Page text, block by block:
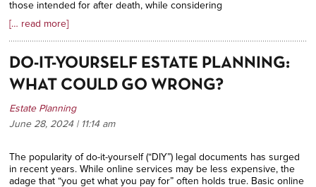
those intended for after death, while considering
[… read more]
DO-IT-YOURSELF ESTATE PLANNING:
WHAT COULD GO WRONG?
Estate Planning
June 28, 2024 | 11:14 am
The popularity of do-it-yourself (“DIY”) legal documents has surged
in recent years. While online services may be less expensive, the
adage that “you get what you pay for” often holds true. Basic online